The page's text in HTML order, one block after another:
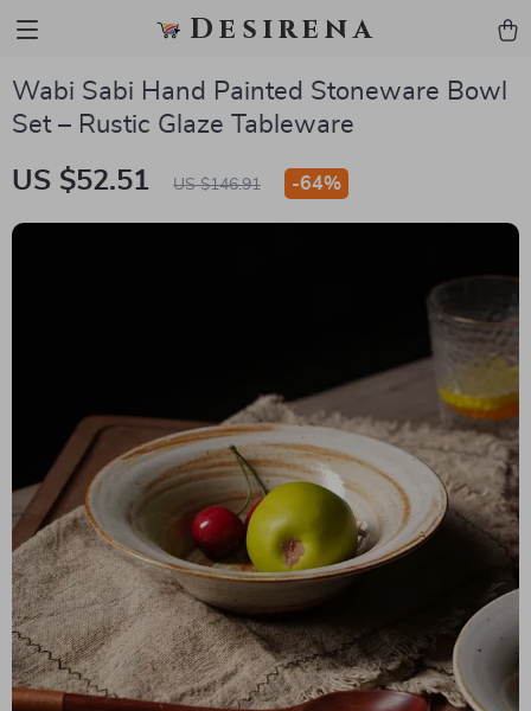
Desirena
Wabi Sabi Hand Painted Stoneware Bowl
Set – Rustic Glaze Tableware
US $52.51 US $146.91 -64%